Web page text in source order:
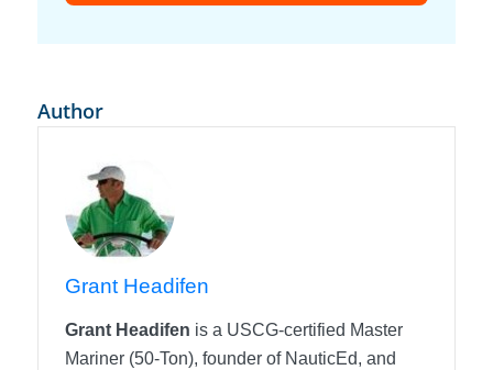
Author
Grant Headifen
Grant Headifen is a USCG-certified Master
Mariner (50-Ton), founder of NauticEd, and